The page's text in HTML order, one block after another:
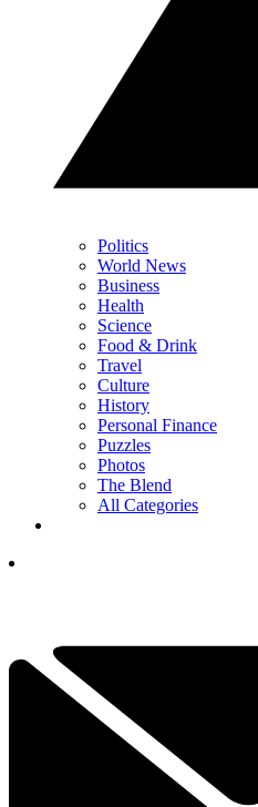
Politics
World News
Business
Health
Science
Food & Drink
Travel
Culture
History
Personal Finance
Puzzles
Photos
The Blend
All Categories